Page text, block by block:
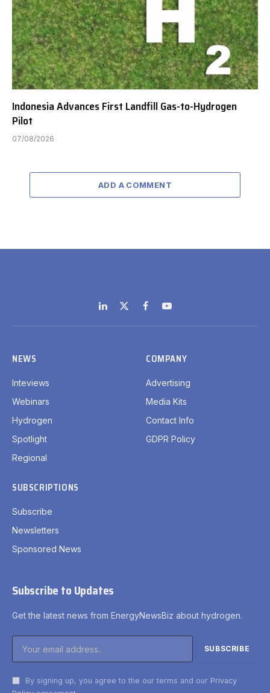
Indonesia Advances First Landfill Gas-to-Hydrogen
Pilot
07/08/2026
ADD A COMMENT
LinkedIn
X
(Twitter)
FacebookYouTube
NEWS
Inteviews
Webinars
Hydrogen
Spotlight
Regional
COMPANY
Advertising
Media Kits
Contact Info
GDPR Policy
SUBSCRIPTIONS
Subscribe
Newsletters
Sponsored News
Subscribe to Updates
Get the latest news from EnergyNewsBiz about hydrogen.
By signing up, you agree to the our terms and our Privacy